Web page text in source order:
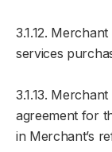
3.1.12.
services
3.1.13.
agreement for
in Merchant’s